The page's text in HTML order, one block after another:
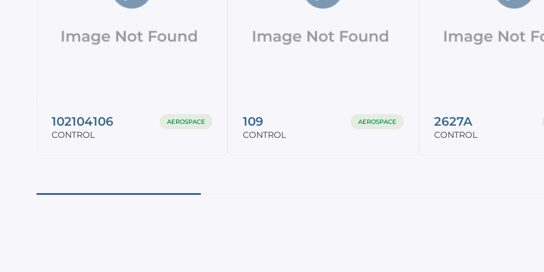
102104106 AEROSPACE
CONTROL
109 AEROSPACE
CONTROL
2627A
CONTROL